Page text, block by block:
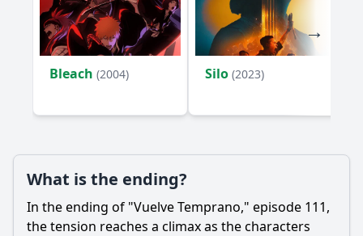
Bleach (2004) Silo (2023)
What is the ending?
In the ending of "Vuelve Temprano," episode 111,
the tension reaches a climax as the characters